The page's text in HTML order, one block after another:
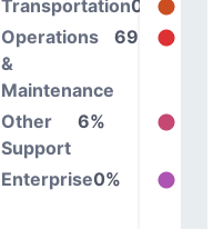
Transportation0%
Operations
&
Maintenance
69%
Other
Support
6%
Enterprise0%